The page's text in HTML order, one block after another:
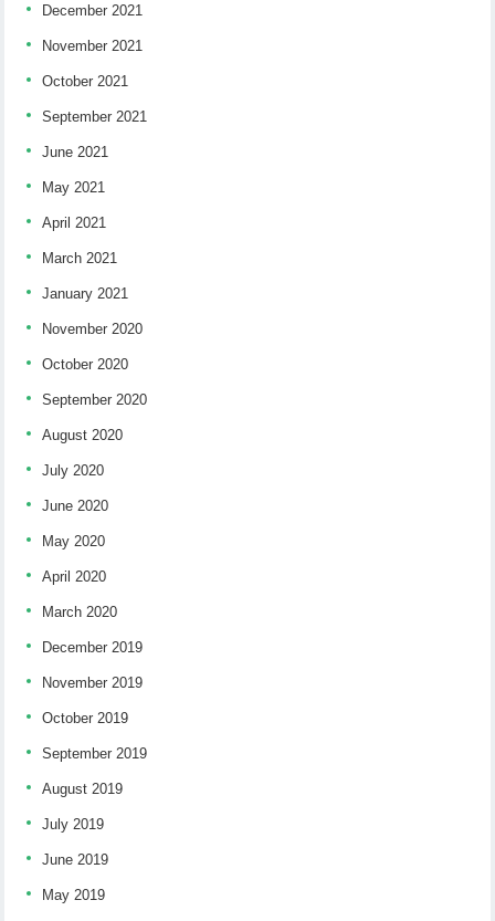
December 2021
November 2021
October 2021
September 2021
June 2021
May 2021
April 2021
March 2021
January 2021
November 2020
October 2020
September 2020
August 2020
July 2020
June 2020
May 2020
April 2020
March 2020
December 2019
November 2019
October 2019
September 2019
August 2019
July 2019
June 2019
May 2019